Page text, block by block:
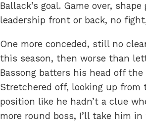
Ballack’s goal. Game over, shape
leadership front or back, no
One more conceded, still no
this season, then worse than
Bassong batters his head off
Stretchered off, looking up from
position like he hadn’t a clue
more round boss, I’ll take him